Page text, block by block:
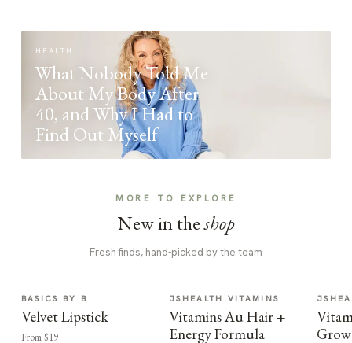
HEALTH
What Nobody Told Me
About My Body After
40, and Why I Had to
Find Out Myself
MORE TO EXPLORE
New in theshop
Fresh finds, hand-picked by the team
BASICS BY B
Velvet Lipstick
From $19
JSHEALTH VITAMINS
Vitamins Au Hair +
Energy Formula